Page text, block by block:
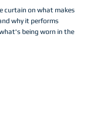
curtain on what makes
why it performs
being worn in the